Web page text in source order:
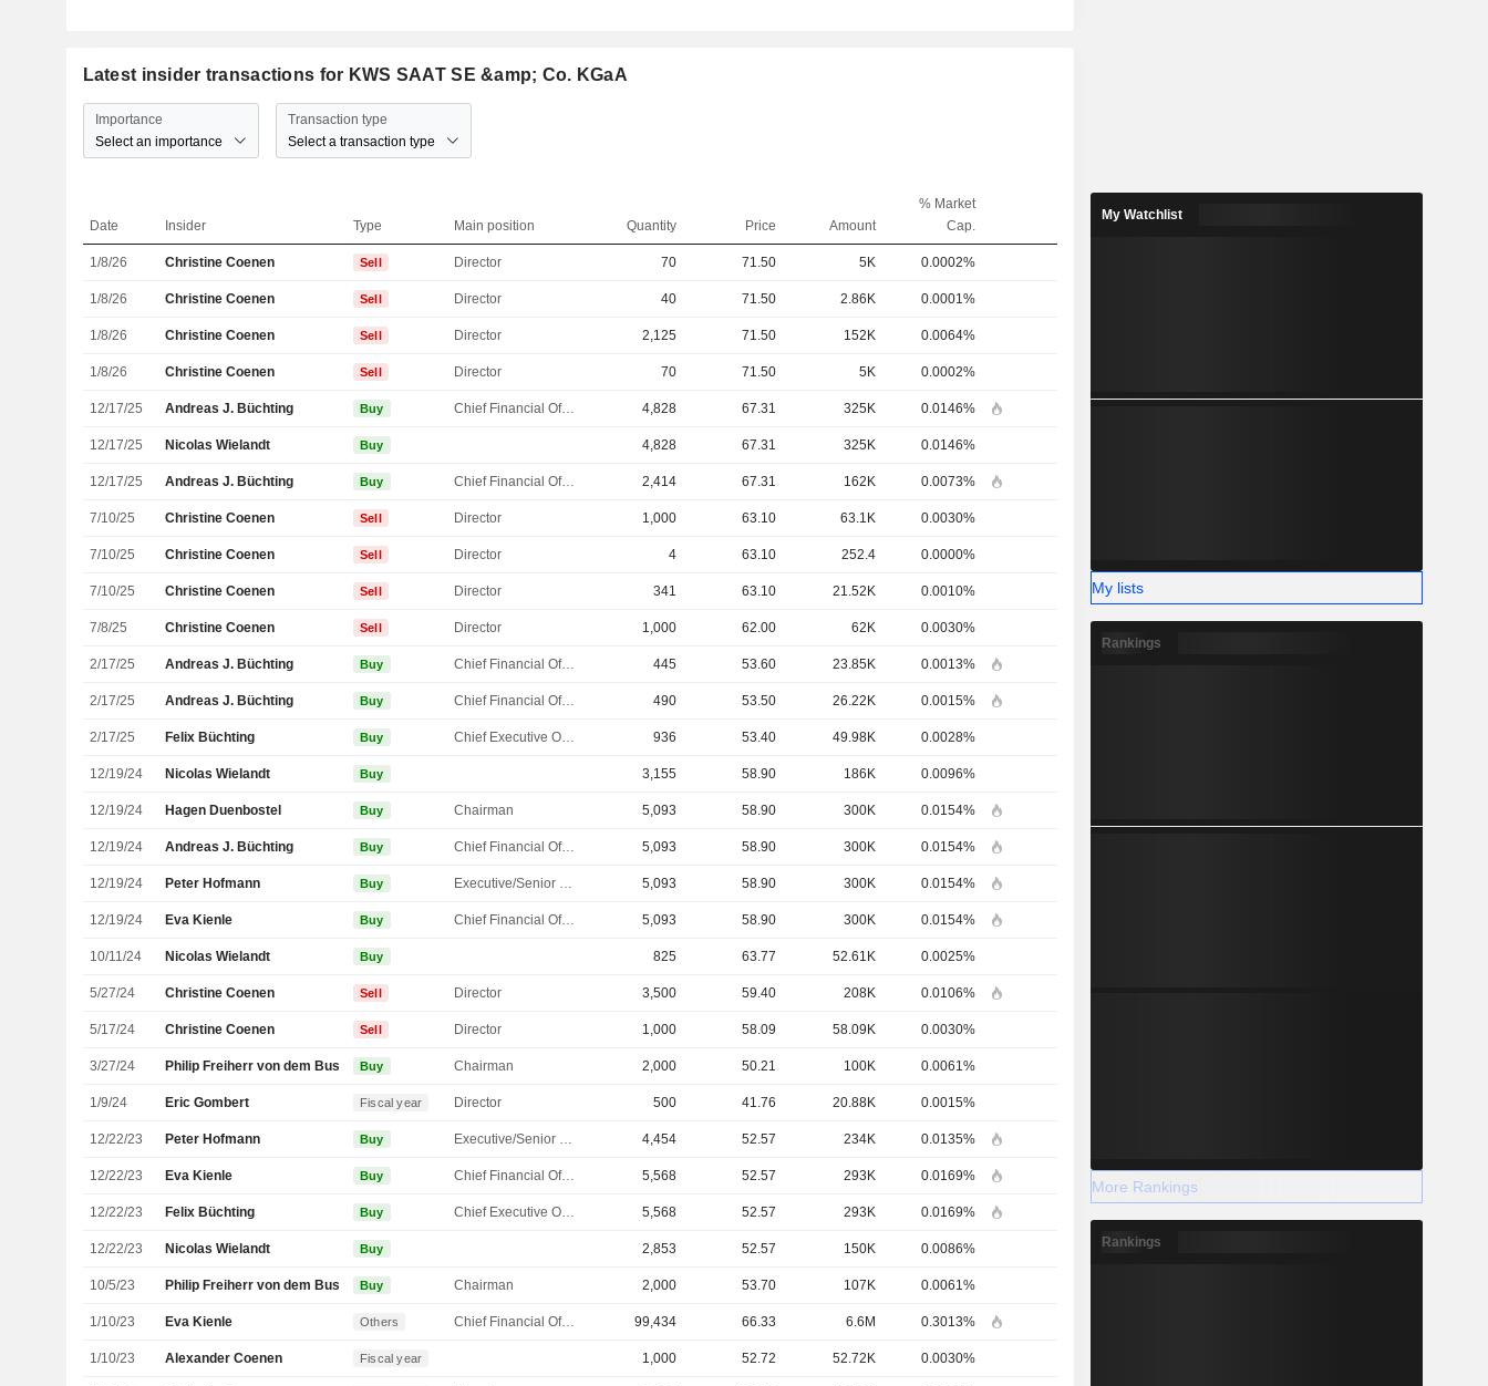
Latest insider transactions for KWS SAAT SE &amp; Co. KGaA
Importance
Select an importance
Transaction type
Select a transaction type
Date Insider Type Main position Quantity Price Amount
% Market
Cap.
1/8/26 Christine Coenen Sell Director 70 71.50 5K 0.0002%
1/8/26 Christine Coenen Sell Director 40 71.50 2.86K 0.0001%
1/8/26 Christine Coenen Sell Director 2,125 71.50 152K 0.0064%
1/8/26 Christine Coenen Sell Director 70 71.50 5K 0.0002%
12/17/25 Andreas J. Büchting Buy Chief Financial Officer 4,828 67.31 325K 0.0146%
12/17/25 Nicolas Wielandt Buy 4,828 67.31 325K 0.0146%
12/17/25 Andreas J. Büchting Buy Chief Financial Officer 2,414 67.31 162K 0.0073%
7/10/25 Christine Coenen Sell Director 1,000 63.10 63.1K 0.0030%
7/10/25 Christine Coenen Sell Director 4 63.10 252.4 0.0000%
7/10/25 Christine Coenen Sell Director 341 63.10 21.52K 0.0010%
7/8/25 Christine Coenen Sell Director 1,000 62.00 62K 0.0030%
2/17/25 Andreas J. Büchting Buy Chief Financial Officer 445 53.60 23.85K 0.0013%
2/17/25 Andreas J. Büchting Buy Chief Financial Officer 490 53.50 26.22K 0.0015%
2/17/25 Felix Büchting Buy Chief Executive Officer 936 53.40 49.98K 0.0028%
12/19/24 Nicolas Wielandt Buy 3,155 58.90 186K 0.0096%
12/19/24 Hagen Duenbostel Buy Chairman 5,093 58.90 300K 0.0154%
12/19/24 Andreas J. Büchting Buy Chief Financial Officer 5,093 58.90 300K 0.0154%
12/19/24 Peter Hofmann Buy Executive/Senior Manager 5,093 58.90 300K 0.0154%
12/19/24 Eva Kienle Buy Chief Financial Officer 5,093 58.90 300K 0.0154%
10/11/24 Nicolas Wielandt Buy 825 63.77 52.61K 0.0025%
5/27/24 Christine Coenen Sell Director 3,500 59.40 208K 0.0106%
5/17/24 Christine Coenen Sell Director 1,000 58.09 58.09K 0.0030%
3/27/24 Philip Freiherr von dem BusscheBuy Chairman 2,000 50.21 100K 0.0061%
1/9/24 Eric Gombert Fiscal year Director 500 41.76 20.88K 0.0015%
12/22/23 Peter Hofmann Buy Executive/Senior Manager 4,454 52.57 234K 0.0135%
12/22/23 Eva Kienle Buy Chief Financial Officer 5,568 52.57 293K 0.0169%
12/22/23 Felix Büchting Buy Chief Executive Officer 5,568 52.57 293K 0.0169%
12/22/23 Nicolas Wielandt Buy 2,853 52.57 150K 0.0086%
10/5/23 Philip Freiherr von dem BusscheBuy Chairman 2,000 53.70 107K 0.0061%
1/10/23 Eva Kienle Others Chief Financial Officer 99,434 66.33 6.6M 0.3013%
1/10/23 Alexander Coenen Fiscal year 1,000 52.72 52.72K 0.0030%
My Watchlist
My lists
Rankings
More Rankings
Rankings